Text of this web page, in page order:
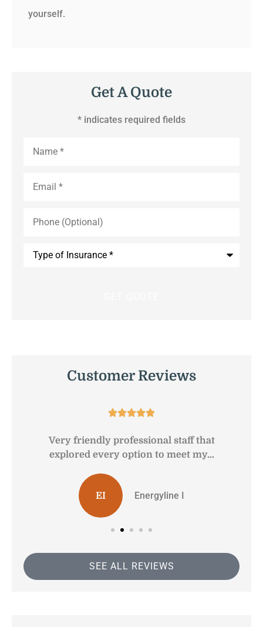
yourself.
Get A Quote
* indicates required fields
(Optional)
Customer Reviews

Very friendly professional staff that
explored every option to meet my...
EI Energyline I
SEE ALL REVIEWS